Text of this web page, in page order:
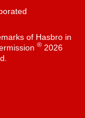
of Hasbro in
®2026